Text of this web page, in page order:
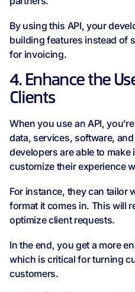
By using this API, your
building features instead of
for invoicing.
4. Enhance the
Clients
When you use an API,
data, services, software,
developers are able to
customize their experience
For instance, they can tailor
format it comes in. This will
optimize client requests.
In the end, you get a more
which is critical for turning
customers.